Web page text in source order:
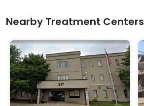
Nearby Treatment Centers